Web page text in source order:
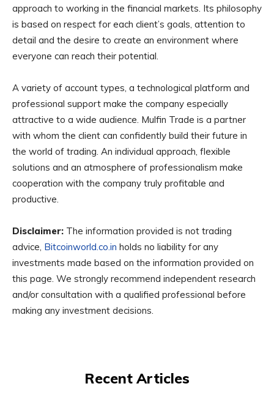
approach to working in the financial markets. Its philosophy
is based on respect for each client’s goals, attention to
detail and the desire to create an environment where
everyone can reach their potential.
A variety of account types, a technological platform and
professional support make the company especially
attractive to a wide audience. Mulfin Trade is a partner
with whom the client can confidently build their future in
the world of trading. An individual approach, flexible
solutions and an atmosphere of professionalism make
cooperation with the company truly profitable and
productive.
Disclaimer: The information provided is not trading
advice, Bitcoinworld.co.in holds no liability for any
investments made based on the information provided on
this page. We strongly recommend independent research
and/or consultation with a qualified professional before
making any investment decisions.
Recent Articles